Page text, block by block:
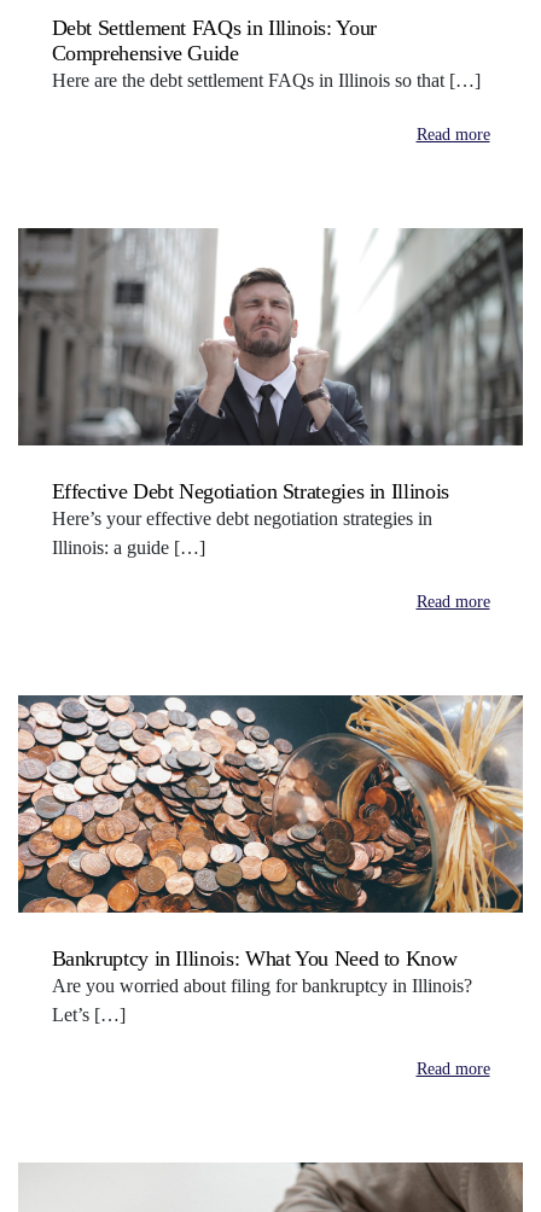
Debt Settlement FAQs in Illinois: Your
Comprehensive Guide
Here are the debt settlement FAQs in Illinois so that […]
Read more
Effective Debt Negotiation Strategies in Illinois
Here’s your effective debt negotiation strategies in
Illinois: a guide […]
Read more
Bankruptcy in Illinois: What You Need to Know
Are you worried about filing for bankruptcy in Illinois?
Let’s […]
Read more